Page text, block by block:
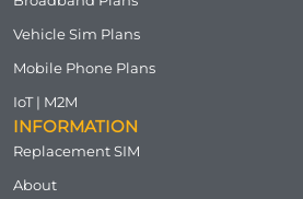
Vehicle Sim Plans
Mobile Phone Plans
IoT | M2M
INFORMATION
Replacement SIM
About